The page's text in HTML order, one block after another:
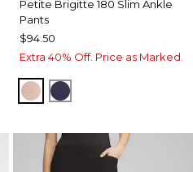
Petite Brigitte 180 Slim Ankle
Pants
$94.50
Extra 40% Off. Price as Marked.
FRENCH BLUSH
PASSPORT BLUE